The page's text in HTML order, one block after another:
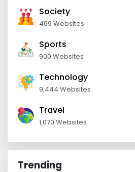
Society
469 Websites
Sports
900 Websites
Technology
9,444 Websites
Travel
1,070 Websites
Trending